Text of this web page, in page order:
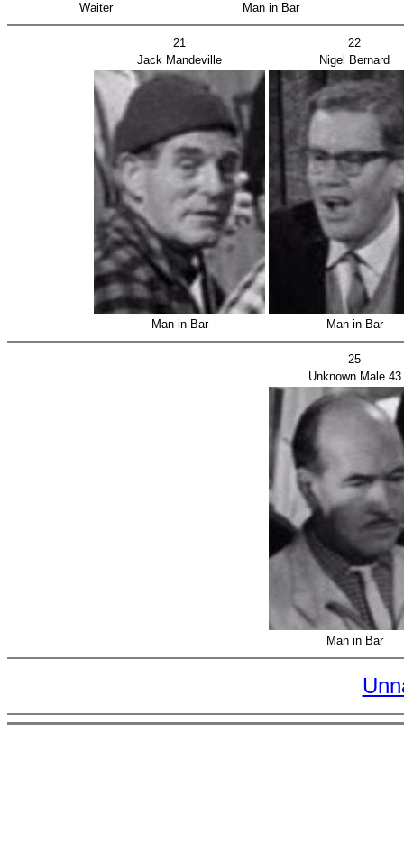
Waiter Man in Bar
21
22
Jack Mandeville
Nigel Bernard
Man in Bar Man in Bar
25
Unknown Male 43
Man in Bar